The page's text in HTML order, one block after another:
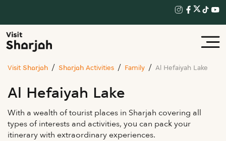
Visit Sharjah Sharjah Activities Family Al Hefaiyah Lake
Al Hefaiyah Lake
With a wealth of tourist places in Sharjah covering all
types of interests and activities, you can pack your
itinerary with extraordinary experiences.